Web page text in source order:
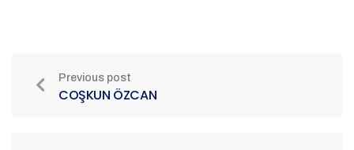
Previous post
COŞKUN ÖZCAN